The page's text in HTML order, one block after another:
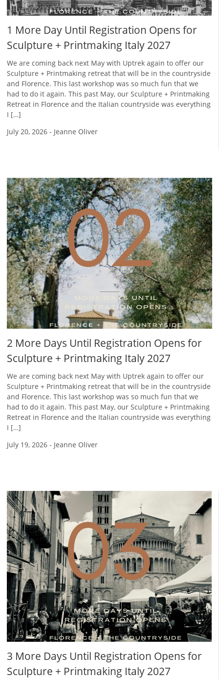
1 More Day Until Registration Opens for
Sculpture + Printmaking Italy 2027
We are coming back next May with Uptrek again to offer our
Sculpture + Printmaking retreat that will be in the countryside
and Florence. This last workshop was so much fun that we
had to do it again. This past May, our Sculpture + Printmaking
Retreat in Florence and the Italian countryside was everything
I […]
July 20, 2026 - Jeanne Oliver
2 More Days Until Registration Opens for
Sculpture + Printmaking Italy 2027
We are coming back next May with Uptrek again to offer our
Sculpture + Printmaking retreat that will be in the countryside
and Florence. This last workshop was so much fun that we
had to do it again. This past May, our Sculpture + Printmaking
Retreat in Florence and the Italian countryside was everything
I […]
July 19, 2026 - Jeanne Oliver
3 More Days Until Registration Opens for
Sculpture + Printmaking Italy 2027